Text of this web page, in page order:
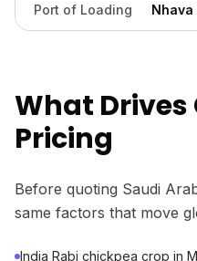
Port of Loading
What Drives
Pricing
Before quoting Saudi
same factors that move
India Rabi chickpea crop in